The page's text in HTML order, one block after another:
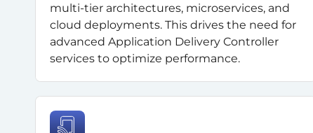
multi-tier architectures, microservices, and
cloud deployments. This drives the need for
advanced Application Delivery Controller
services to optimize performance.